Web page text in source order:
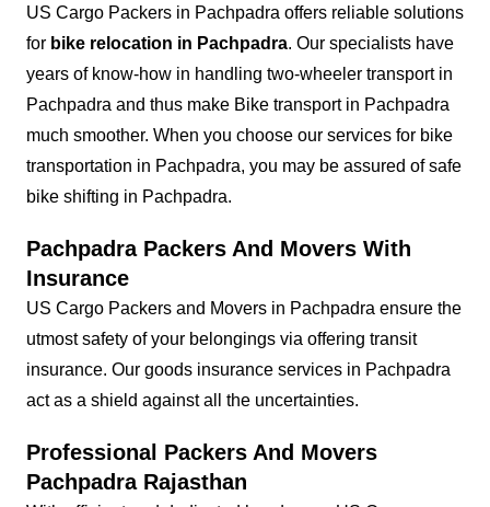
US Cargo Packers in Pachpadra offers reliable solutions
for bike relocation in Pachpadra. Our specialists have
years of know-how in handling two-wheeler transport in
Pachpadra and thus make Bike transport in Pachpadra
much smoother. When you choose our services for bike
transportation in Pachpadra, you may be assured of safe
bike shifting in Pachpadra.
Pachpadra Packers And Movers With
Insurance
US Cargo Packers and Movers in Pachpadra ensure the
utmost safety of your belongings via offering transit
insurance. Our goods insurance services in Pachpadra
act as a shield against all the uncertainties.
Professional Packers And Movers
Pachpadra Rajasthan